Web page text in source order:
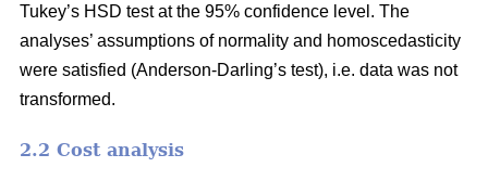
Tukey’s HSD test at the 95% confidence level. The
analyses’ assumptions of normality and homoscedasticity
were satisfied (Anderson-Darling’s test), i.e. data was not
transformed.
2.2 Cost analysis